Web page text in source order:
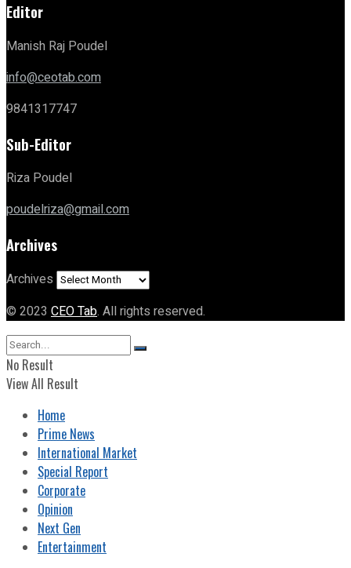
Editor
Manish Raj Poudel
info@ceotab.com
9841317747
Sub-Editor
Riza Poudel
poudelriza@gmail.com
Archives
Archives
© 2023 CEO Tab. All rights reserved.
No Result
View All Result
Home
Prime News
International Market
Special Report
Corporate
Opinion
Next Gen
Entertainment